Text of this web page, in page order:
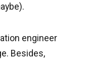
engineer
Besides,